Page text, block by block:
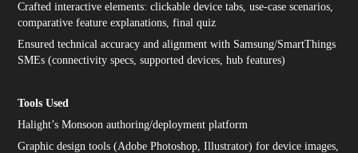
Crafted interactive elements: clickable device tabs, use-case scenarios,
comparative feature explanations, final quiz
Ensured technical accuracy and alignment with Samsung/SmartThings
SMEs (connectivity specs, supported devices, hub features)
Tools Used
Halight’s Monsoon authoring/deployment platform
Graphic design tools (Adobe Photoshop, Illustrator) for device images,